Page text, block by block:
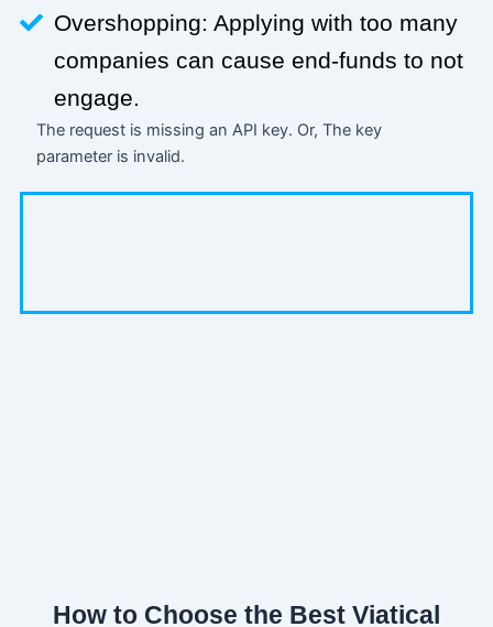
Overshopping: Applying with too many
companies can cause end-funds to not
engage.
The request is missing an API key. Or, The key
parameter is invalid.
How to Choose the Best Viatical